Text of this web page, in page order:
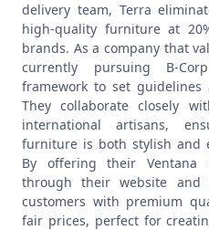
delivery team, Terra
high-quality furniture at
brands. As a company that
currently pursuing B-
framework to set
They collaborate closely
international artisans,
furniture is both stylish and
By offering their Ventana
through their website and
customers with premium
fair prices, perfect for